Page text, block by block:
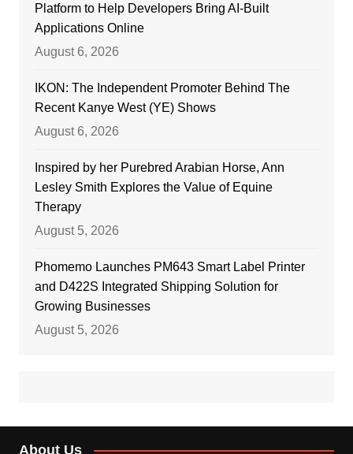
Platform to Help Developers Bring AI-Built
Applications Online
August 6, 2026
IKON: The Independent Promoter Behind The
Recent Kanye West (YE) Shows
August 6, 2026
Inspired by her Purebred Arabian Horse, Ann
Lesley Smith Explores the Value of Equine
Therapy
August 5, 2026
Phomemo Launches PM643 Smart Label Printer
and D422S Integrated Shipping Solution for
Growing Businesses
August 5, 2026
About Us